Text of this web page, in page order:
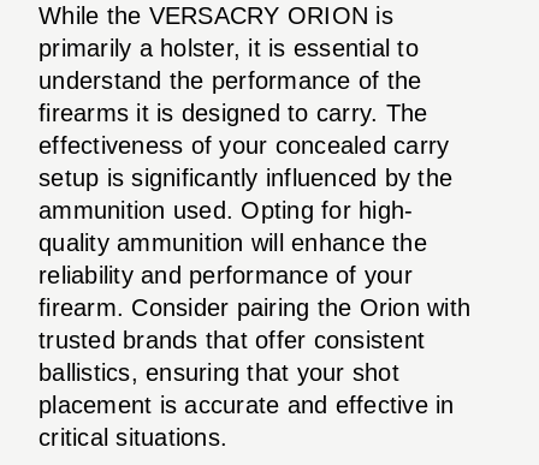
While the VERSACRY ORION is
primarily a holster, it is essential to
understand the performance of the
firearms it is designed to carry. The
effectiveness of your concealed carry
setup is significantly influenced by the
ammunition used. Opting for high-
quality ammunition will enhance the
reliability and performance of your
firearm. Consider pairing the Orion with
trusted brands that offer consistent
ballistics, ensuring that your shot
placement is accurate and effective in
critical situations.